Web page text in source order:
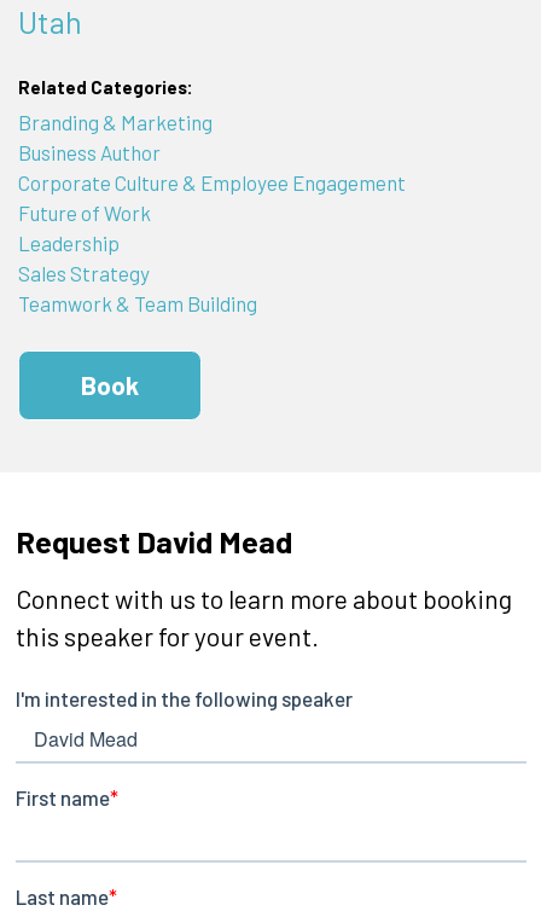
Utah
Related Categories:
Branding & Marketing
Business Author
Corporate Culture & Employee Engagement
Future of Work
Leadership
Sales Strategy
Teamwork & Team Building
Book
Request David Mead
Connect with us to learn more about booking
this speaker for your event.